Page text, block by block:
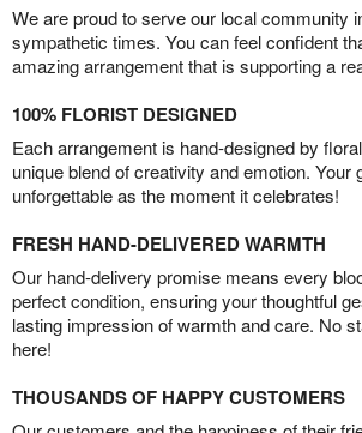
We are proud to serve our local community
sympathetic times. You can feel confident
amazing arrangement that is supporting a
100% FLORIST DESIGNED
Each arrangement is hand-designed by
unique blend of creativity and emotion. Your
unforgettable as the moment it celebrates!
FRESH HAND-DELIVERED WARMTH
Our hand-delivery promise means every
perfect condition, ensuring your thoughtful
lasting impression of warmth and care. No
here!
THOUSANDS OF HAPPY CUSTOMERS